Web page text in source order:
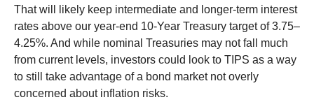
That will likely keep intermediate and longer-term interest
rates above our year-end 10-Year Treasury target of 3.75–
4.25%. And while nominal Treasuries may not fall much
from current levels, investors could look to TIPS as a way
to still take advantage of a bond market not overly
concerned about inflation risks.